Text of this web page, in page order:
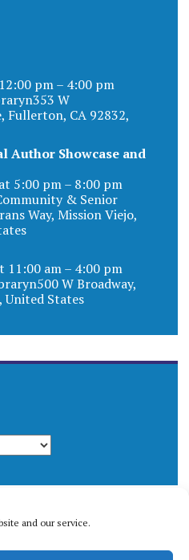
and our service.
pm – 4:00 pm
W
Fullerton, CA 92832,
Author Showcase and
5:00 pm – 8:00 pm
& Senior
Way, Mission Viejo,
11:00 am – 4:00 pm
W Broadway,
United States